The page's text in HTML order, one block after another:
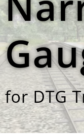
for DTG